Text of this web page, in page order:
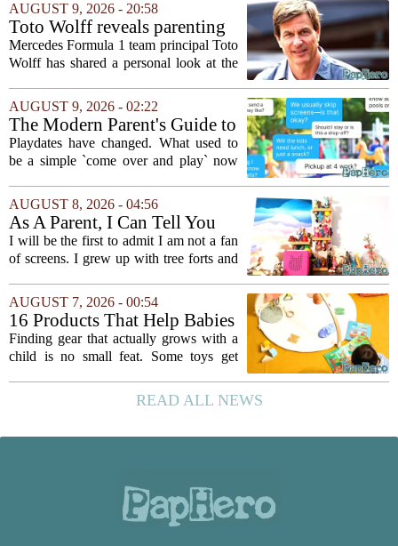
AUGUST 9, 2026 - 20:58
Toto Wolff reveals parenting
challenge as son Jack leads
karting championship
Mercedes Formula 1 team principal Toto
Wolff has shared a personal look at the
driver, admitting that keeping his nine-
year-old son Jack focused on fun
rather...
AUGUST 9, 2026 - 02:22
The Modern Parent's Guide to
Playdate Etiquette
Playdates have changed. What used to
be a simple `come over and play` now
questions. Should you stay for the first
hour? Is it rude to leave immediately?
And what...
AUGUST 8, 2026 - 04:56
As A Parent, I Can Tell You
These Kid Tech Gadgets Are
Worth Their Weight In Gold
I will be the first to admit I am not a fan
of screens. I grew up with tree forts and
need plenty of unstructured outdoor
time. But I have also learned the...
AUGUST 7, 2026 - 00:54
16 Products That Help Babies
and Kids Learn, Play, and
Grow
Finding gear that actually grows with a
child is no small feat. Some toys get
quietly become the backbone of daily
play. The items below earned their spot
READ ALL NEWS